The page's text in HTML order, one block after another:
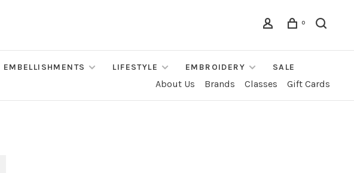
0
EMBELLISHMENTS LIFESTYLE EMBROIDERY SALE
About Us Brands Classes Gift Cards